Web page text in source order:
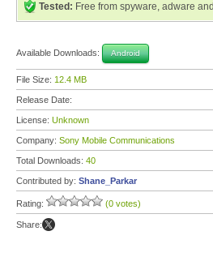
Tested: Free from spyware, adware
Available Downloads: Android
File Size: 12.4 MB
Release Date:
License: Unknown
Company: Sony Mobile Communications
Total Downloads: 40
Contributed by: Shane_Parkar
Rating: (0 votes)
Share: